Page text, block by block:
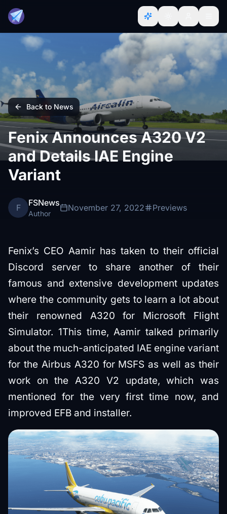
Back to News
Fenix Announces A320 V2
and Details IAE Engine
Variant
F FSNews
Author
November 27, 2022 Previews
Fenix’s CEO Aamir has taken to their official
Discord server to share another of their
famous and extensive development updates
where the community gets to learn a lot about
their renowned A320 for Microsoft Flight
Simulator. 1This time, Aamir talked primarily
about the much-anticipated IAE engine variant
for the Airbus A320 for MSFS as well as their
work on the A320 V2 update, which was
mentioned for the very first time now, and
improved EFB and installer.